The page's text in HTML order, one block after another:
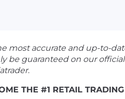
most accurate and up-to-
guaranteed on our
THE #1 RETAIL